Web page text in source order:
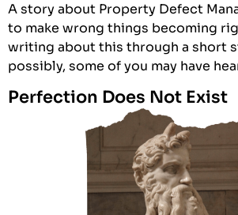
A story about Property Defect
to make wrong things becoming
writing about this through a short
possibly, some of you may have
Perfection Does Not Exist